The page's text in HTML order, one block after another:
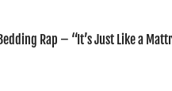
Rap – “It’s Just Like a